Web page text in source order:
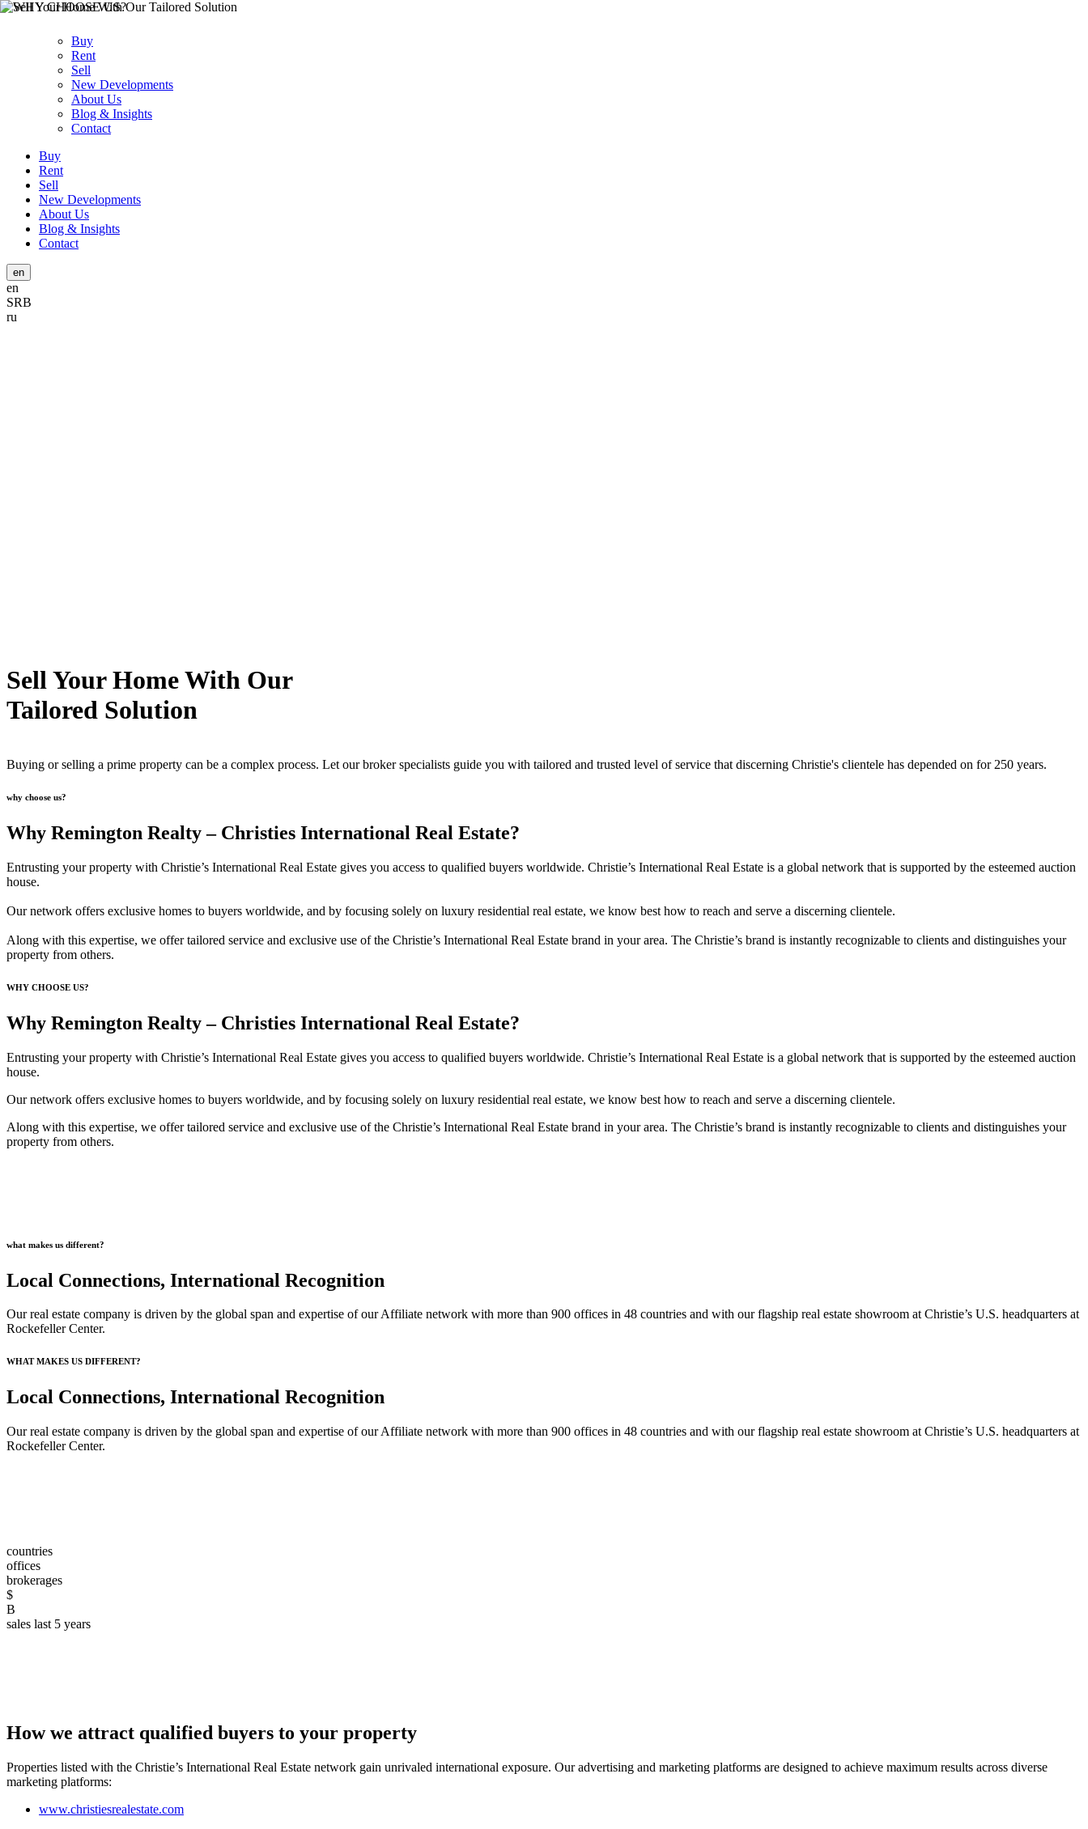
Buy
Rent
Sell
New Developments
About Us
Blog & Insights
Contact
Buy
Rent
Sell
New Developments
About Us
Blog & Insights
Contact
en
en
SRB
ru
Sell Your Home With Our
Tailored Solution
Buying or selling a prime property can be a complex process. Let our broker specialists guide you with tailored and trusted level of service that discerning Christie's clientele has depended on for 250 years.
why choose us?
Why Remington Realty – Christies International Real Estate?
Entrusting your property with Christie’s International Real Estate gives you access to qualified buyers worldwide. Christie’s International Real Estate is a global network that is supported by the esteemed auction
house.
Our network offers exclusive homes to buyers worldwide, and by focusing solely on luxury residential real estate, we know best how to reach and serve a discerning clientele.
Along with this expertise, we offer tailored service and exclusive use of the Christie’s International Real Estate brand in your area. The Christie’s brand is instantly recognizable to clients and distinguishes your
property from others.
WHY CHOOSE US?
Why Remington Realty – Christies International Real Estate?
Entrusting your property with Christie’s International Real Estate gives you access to qualified buyers worldwide. Christie’s International Real Estate is a global network that is supported by the esteemed auction
house.
Our network offers exclusive homes to buyers worldwide, and by focusing solely on luxury residential real estate, we know best how to reach and serve a discerning clientele.
Along with this expertise, we offer tailored service and exclusive use of the Christie’s International Real Estate brand in your area. The Christie’s brand is instantly recognizable to clients and distinguishes your
property from others.
what makes us different?
Local Connections, International Recognition
Our real estate company is driven by the global span and expertise of our Affiliate network with more than 900 offices in 48 countries and with our flagship real estate showroom at Christie’s U.S. headquarters at
Rockefeller Center.
WHAT MAKES US DIFFERENT?
Local Connections, International Recognition
Our real estate company is driven by the global span and expertise of our Affiliate network with more than 900 offices in 48 countries and with our flagship real estate showroom at Christie’s U.S. headquarters at
Rockefeller Center.
countries
offices
brokerages
$
B
sales last 5 years
How we attract qualified buyers to your property
Properties listed with the Christie’s International Real Estate network gain unrivaled international exposure. Our advertising and marketing platforms are designed to achieve maximum results across diverse
marketing platforms:
www.christiesrealestate.com